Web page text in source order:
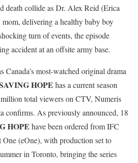
death collide as Dr. Alex Reid (Erica
delivering a healthy baby boy
turn of events, the episode
accident at an offsite army base.
Canada’s most-watched original drama
HOPE has a current season
total viewers on CTV, Numeris
confirms. As previously announced, 18
HOPE have been ordered from IFC
(eOne), with production set to
in Toronto, bringing the series